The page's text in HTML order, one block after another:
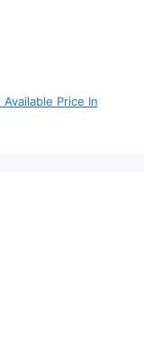
Price In